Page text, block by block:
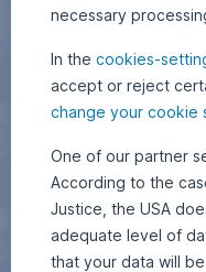
necessary
In the cookies-
accept or reject
change your cookie
One of our partner
According to the
Justice, the USA
adequate level of
that your data will